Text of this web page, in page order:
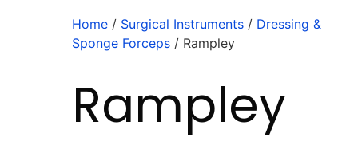
Home / Surgical Instruments / Dressing &
Sponge Forceps / Rampley
Rampley